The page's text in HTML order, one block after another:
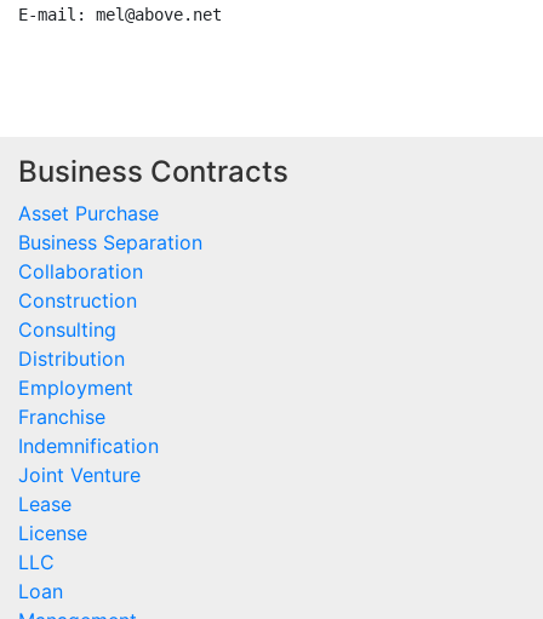
E-mail: mel@above.net
Business Contracts
Asset Purchase
Business Separation
Collaboration
Construction
Consulting
Distribution
Employment
Franchise
Indemnification
Joint Venture
Lease
License
LLC
Loan